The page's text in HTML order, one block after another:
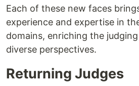
Each of these new faces
experience and expertise in
domains, enriching the
diverse perspectives.
Returning Judges